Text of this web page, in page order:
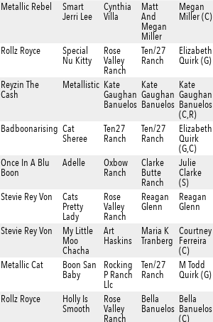
Metallic Rebel
Smart
Jerri Lee
Cynthia
Villa
Matt
And
Megan
Miller
Megan
Miller (C)
Rollz Royce
Special
Nu Kitty
Rose
Valley
Ranch
Ten/27
Ranch
Elizabeth
Quirk (G)
Reyzin The
Cash
Metallistic Kate
Gaughan
Banuelos
Kate
Gaughan
Banuelos
Kate
Gaughan
Banuelos
(C,R)
Badboonarising Cat
Sheree
Ten27
Ranch
Ten/27
Ranch
Elizabeth
Quirk
(G,C)
Once In A Blu
Boon
Adelle
Oxbow
Ranch
Clarke
Butte
Ranch
Julie
Clarke
(S)
Stevie Rey Von
Cats
Pretty
Lady
Rose
Valley
Ranch
Reagan
Glenn
Reagan
Glenn
Stevie Rey Von
My Little
Moo
Chacha
Art
Haskins
Maria K
Tranberg
Courtney
Ferreira
(C)
Metallic Cat
Boon San
Baby
Rocking
P Ranch
Llc
Ten/27
Ranch
M Todd
Quirk (G)
Rollz Royce
Holly Is
Smooth
Rose
Valley
Ranch
Bella
Banuelos
Bella
Banuelos
(C)